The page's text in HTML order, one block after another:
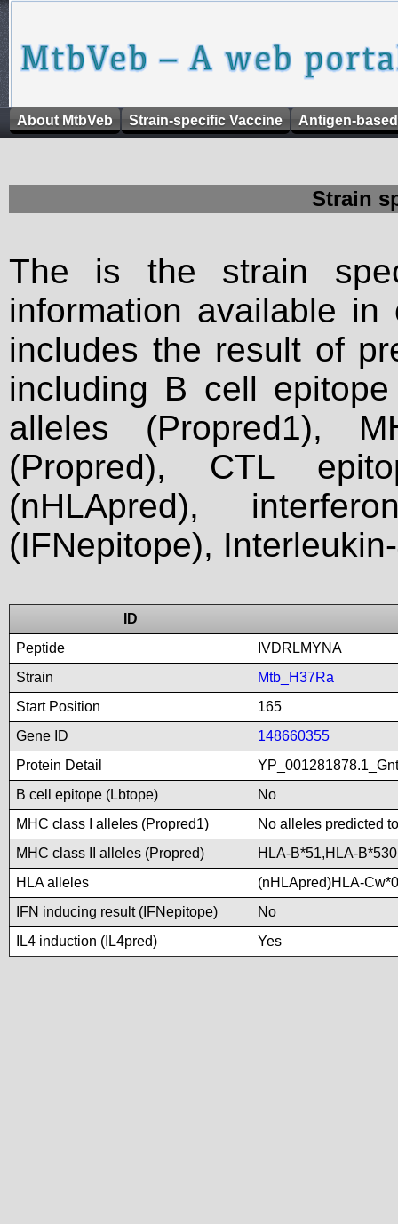
About MtbVeb Strain-specific Vaccine Antigen-
Strain
The is the strain
information available
includes the result of
including B cell
alleles (Propred1),
(Propred), CTL
(nHLApred),
(IFNepitope),
ID
Peptide
IVDRLMYNA
Strain
Mtb_H37Ra
Start Position
165
Gene ID
148660355
Protein Detail
B cell epitope (Lbtope)
No
MHC class I alleles (Propred1)
No alleles predicted
MHC class II alleles (Propred)
HLA-B*51,HLA-
HLA alleles
(nHLApred)HLA-
IFN inducing result (IFNepitope)
No
IL4 induction (IL4pred)
Yes